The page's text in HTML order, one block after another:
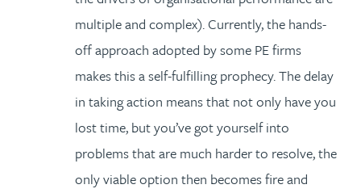
multiple and complex). Currently, the hands-
off approach adopted by some PE firms
makes this a self-fulfilling prophecy. The delay
in taking action means that not only have you
lost time, but you’ve got yourself into
problems that are much harder to resolve, the
only viable option then becomes fire and